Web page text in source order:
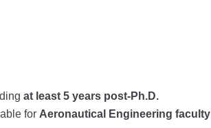
at least 5 years post-Ph.D.
for Aeronautical Engineering faculty